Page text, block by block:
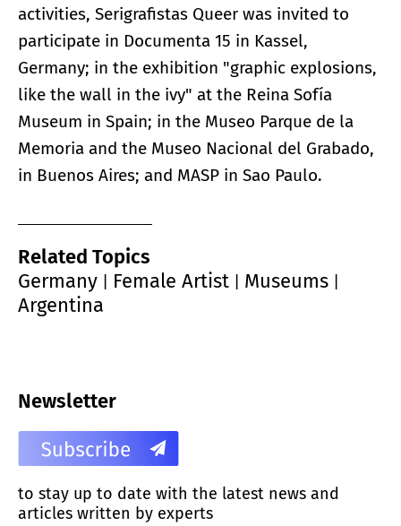
activities, Serigrafistas Queer was invited to
participate in Documenta 15 in Kassel,
Germany; in the exhibition "graphic explosions,
like the wall in the ivy" at the Reina Sofía
Museum in Spain; in the Museo Parque de la
Memoria and the Museo Nacional del Grabado,
in Buenos Aires; and MASP in Sao Paulo.
Related Topics
Germany
Female Artist Museums
Argentina
Newsletter
to stay up to date with the latest news and
articles written by experts